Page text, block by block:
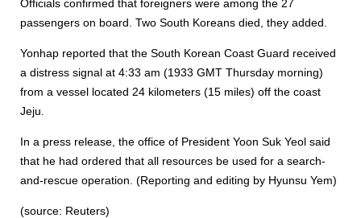
Officials confirmed that foreigners were among the 27
passengers on board. Two South Koreans died, they added.
Yonhap reported that the South Korean Coast Guard received
a distress signal at 4:33 am (1933 GMT Thursday morning)
from a vessel located 24 kilometers (15 miles) off the coast
Jeju.
In a press release, the office of President Yoon Suk Yeol said
that he had ordered that all resources be used for a search-
and-rescue operation. (Reporting and editing by Hyunsu Yem)
(source: Reuters)